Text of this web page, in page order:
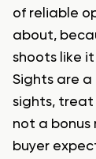
of reliable
about,
shoots like
Sights are a
sights, treat
not a bonus
buyer